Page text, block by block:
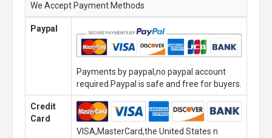
We Accept Payment Methods
Paypal
Payments by paypal,no paypal account
required.Paypal is safe and free for buyers.
Credit
Card
VISA,MasterCard,the United States n